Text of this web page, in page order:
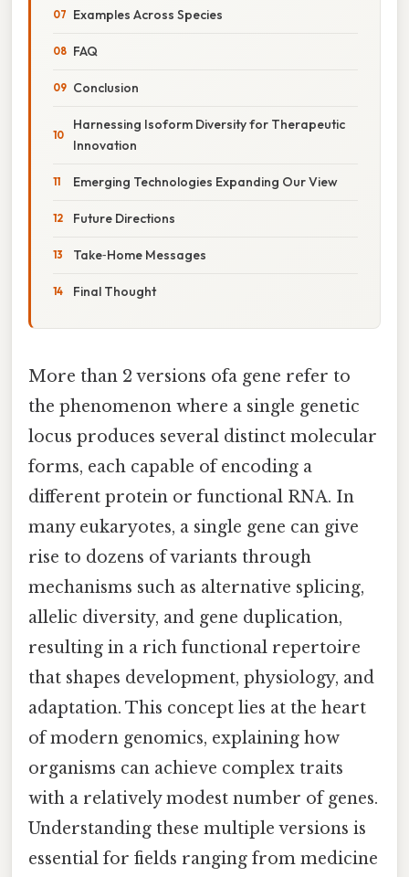
Examples Across Species
FAQ
Conclusion
Harnessing Isoform Diversity for Therapeutic
Innovation
Emerging Technologies Expanding Our View
Future Directions
Take‑Home Messages
Final Thought
More than 2 versions ofa gene refer to
the phenomenon where a single genetic
locus produces several distinct molecular
forms, each capable of encoding a
different protein or functional RNA. In
many eukaryotes, a single gene can give
rise to dozens of variants through
mechanisms such as alternative splicing,
allelic diversity, and gene duplication,
resulting in a rich functional repertoire
that shapes development, physiology, and
adaptation. This concept lies at the heart
of modern genomics, explaining how
organisms can achieve complex traits
with a relatively modest number of genes.
Understanding these multiple versions is
essential for fields ranging from medicine